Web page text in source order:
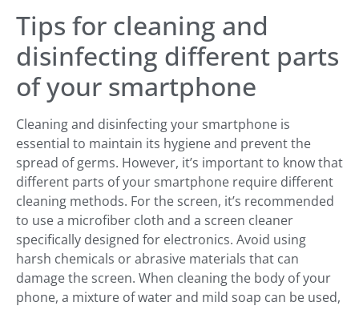
Tips for cleaning and
disinfecting different parts
of your smartphone
Cleaning and disinfecting your smartphone is
essential to maintain its hygiene and prevent the
spread of germs. However, it’s important to know that
different parts of your smartphone require different
cleaning methods. For the screen, it’s recommended
to use a microfiber cloth and a screen cleaner
specifically designed for electronics. Avoid using
harsh chemicals or abrasive materials that can
damage the screen. When cleaning the body of your
phone, a mixture of water and mild soap can be used,